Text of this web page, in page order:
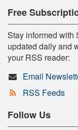
Free
Stay informed with
updated daily and
your RSS reader:
Email
RSS Feeds
Follow Us